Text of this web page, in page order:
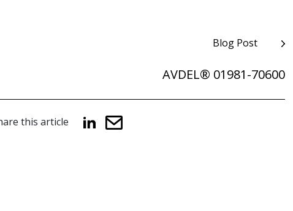
Blog Post
AVDEL® 01981-70600
this article